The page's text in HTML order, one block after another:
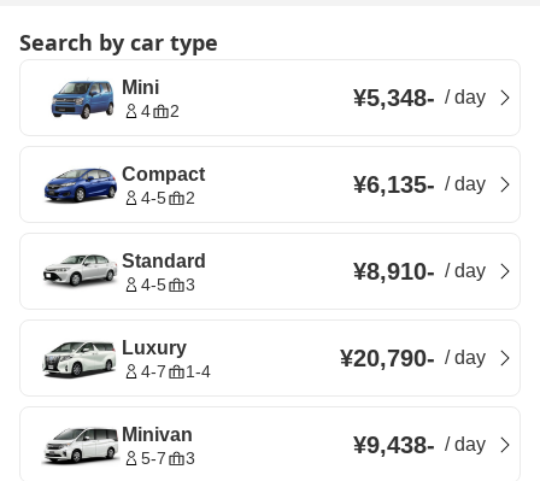
Search by car type
Mini
4 2 ¥5,348- /day
Compact
4-5 2 ¥6,135- /day
Standard
4-5 3 ¥8,910- /day
Luxury
4-7 1-4 ¥20,790- /day
Minivan
5-7 3 ¥9,438- /day